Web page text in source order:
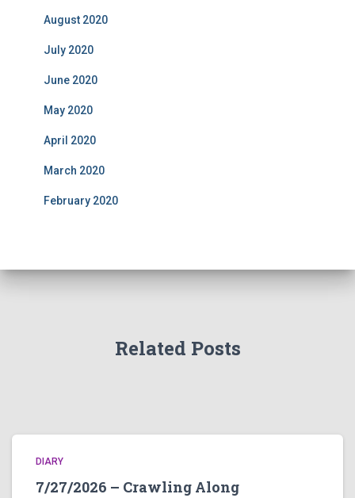
August 2020
July 2020
June 2020
May 2020
April 2020
March 2020
February 2020
Related Posts
DIARY
7/27/2026 – Crawling Along